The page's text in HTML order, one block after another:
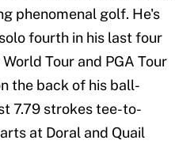
phenomenal golf. He's
fourth in his last four
Tour and PGA Tour
the back of his ball-
7.79 strokes tee-to-
at Doral and Quail